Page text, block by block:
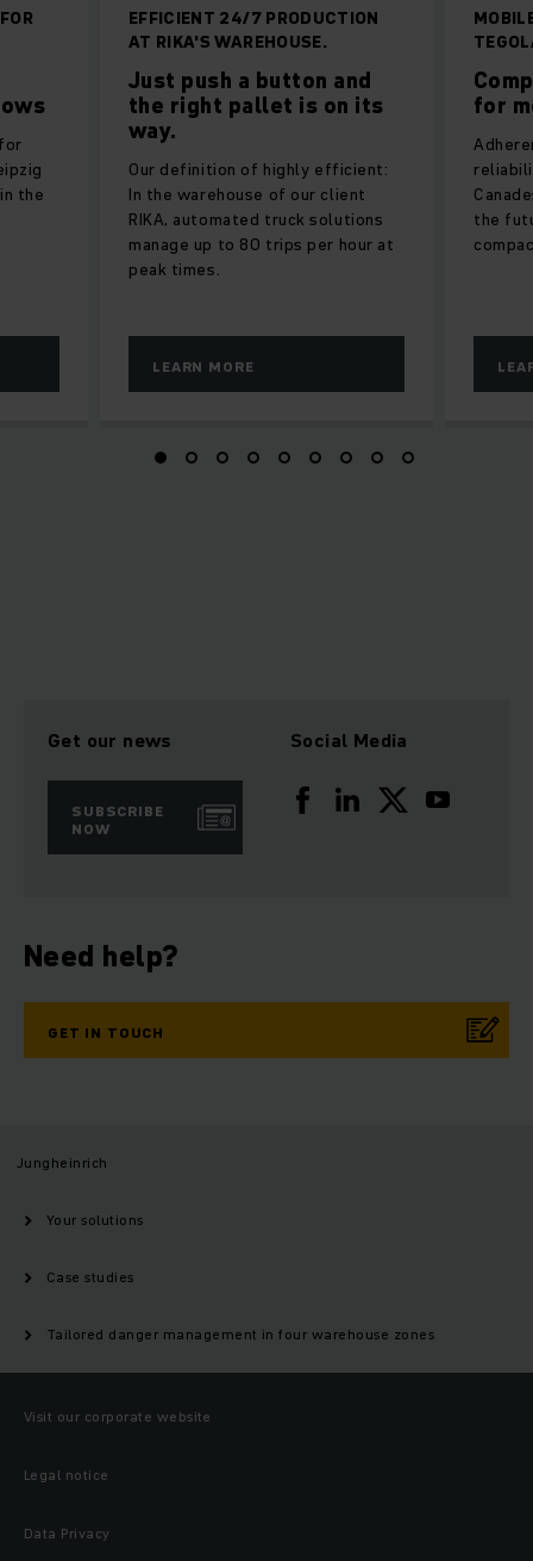
EFFICIENT 24/7 PRODUCTION
AT RIKA'S WAREHOUSE.
Just push a button and
the right pallet is on its
way.
Our definition of highly efficient:
In the warehouse of our client
RIKA, automated truck solutions
manage up to 80 trips per hour at
peak times.
LEARN MORE
for
the
the
Get our news
SUBSCRIBE
NOW
Social Media
Need help?
GET IN TOUCH
Jungheinrich
Your solutions
Case studies
Tailored danger management in four warehouse zones
Visit our corporate website
Legal notice
Data Privacy